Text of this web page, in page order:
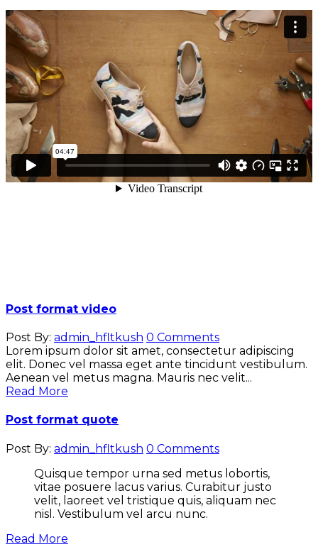
Post format video
Post By: admin_hfltkush 0 Comments
Lorem ipsum dolor sit amet, consectetur adipiscing
elit. Donec vel massa eget ante tincidunt vestibulum.
Aenean vel metus magna. Mauris nec velit...
Read More
Post format quote
Post By: admin_hfltkush 0 Comments
Quisque tempor urna sed metus lobortis,
vitae posuere lacus varius. Curabitur justo
velit, laoreet vel tristique quis, aliquam nec
nisl. Vestibulum vel arcu nunc.
Read More